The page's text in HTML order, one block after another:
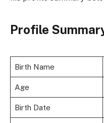
Profile
Birth Name
Age
Birth Date